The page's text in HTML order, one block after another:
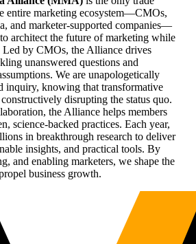
entire marketing ecosystem—CMOs,
and marketer-supported companies—
architect the future of marketing while
by CMOs, the Alliance drives
unanswered questions and
We are unapologetically
inquiry, knowing that transformative
disrupting the status quo.
the Alliance helps members
science-backed practices. Each year,
in breakthrough research to deliver
insights, and practical tools. By
and enabling marketers, we shape the
business growth.